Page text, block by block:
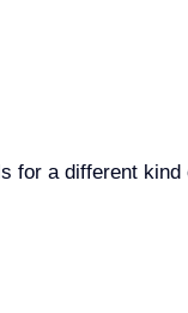
for a different kind